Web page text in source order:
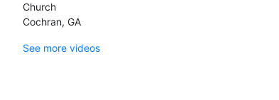
Church
Cochran, GA
See more videos